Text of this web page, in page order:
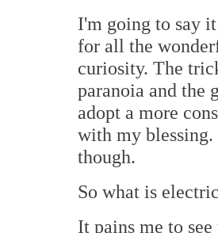
I'm going to say
for all the
curiosity. The
paranoia and the
adopt a more
with my blessing.
though.
So what is
It pains me to